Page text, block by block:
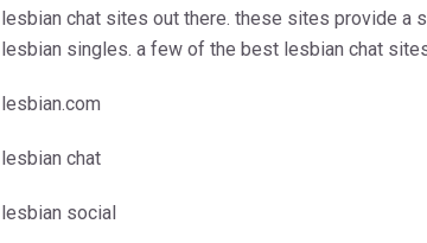
lesbian chat sites out there. these sites provide a
lesbian singles. a few of the best lesbian chat
lesbian.com
lesbian chat
lesbian social